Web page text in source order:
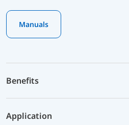
Manuals
Benefits
Application